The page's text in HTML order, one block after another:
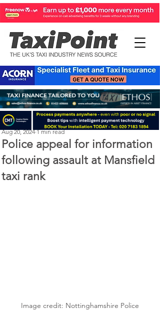
Police appeal for information
following assault at Mansfield
taxi rank
Perry Richardson
Aug 20, 2024 1 min read
Image credit: Nottinghamshire Police